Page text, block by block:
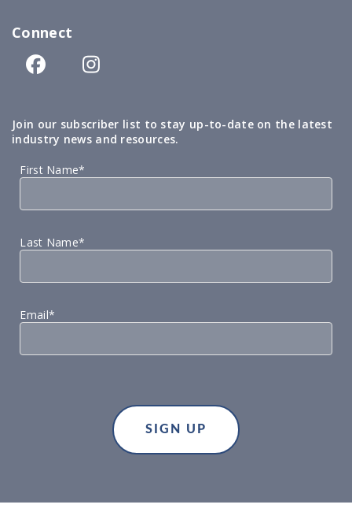
Connect
Join our subscriber list to stay up-to-date on the latest
industry news and resources.
First Name*
Last Name*
Email*